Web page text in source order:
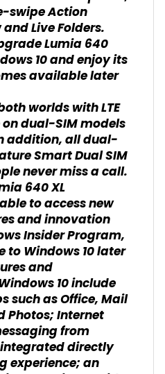
swipe Action
Live Folders.
Lumia 640
10 and enjoy its
available later
worlds with LTE
dual-SIM models
addition, all dual-
Smart Dual SIM
never miss a call.
640 XL
to access new
and innovation
Insider Program,
to Windows 10 later
and
10 include
such as Office, Mail
Photos; Internet
from
directly
experience; an